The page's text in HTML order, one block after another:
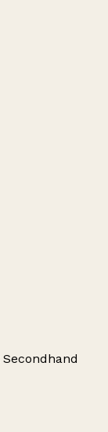
Secondhand